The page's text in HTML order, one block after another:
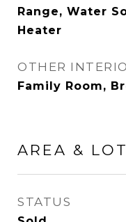
Range, Water
Heater
OTHER
Family Room,
AREA & LOT
STATUS